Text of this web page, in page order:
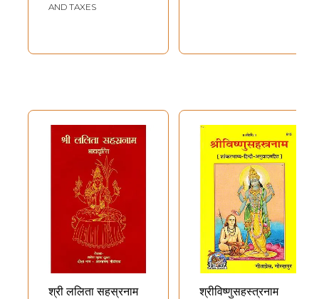
AND TAXES
श्री ललिता सहस्रनाम
श्रीविष्णुसहस्त्रनाम